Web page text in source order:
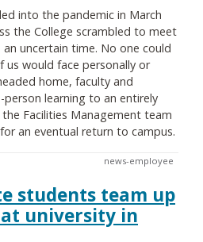
into the pandemic in March
the College scrambled to meet
uncertain time. No one could
us would face personally or
home, faculty and
learning to an entirely
Facilities Management team
an eventual return to campus.
news-employee
students team up
university in